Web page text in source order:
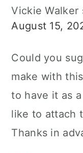
Vickie Walker
August 15,
Could you
make with
to have it as
like to attach
Thanks in